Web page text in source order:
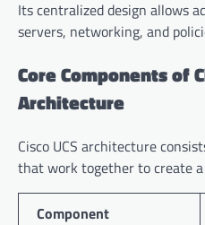
Its centralized design allows
servers, networking, and
Core Components of
Architecture
Cisco UCS architecture
that work together to create
Component